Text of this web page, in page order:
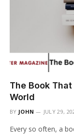
The Book
World
BY JOHN JULY 29,
Every so often, a